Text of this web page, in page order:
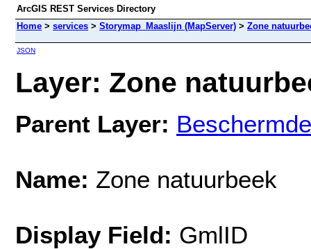
ArcGIS REST Services Directory
Home > services > Storymap_Maaslijn (MapServer) > Zone
JSON
Layer: Zone
Parent Layer:
Name: Zone natuurbeek
Display Field: GmlID